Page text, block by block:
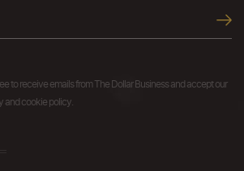
to receive emails from The Dollar Business and accept our
and cookie policy.